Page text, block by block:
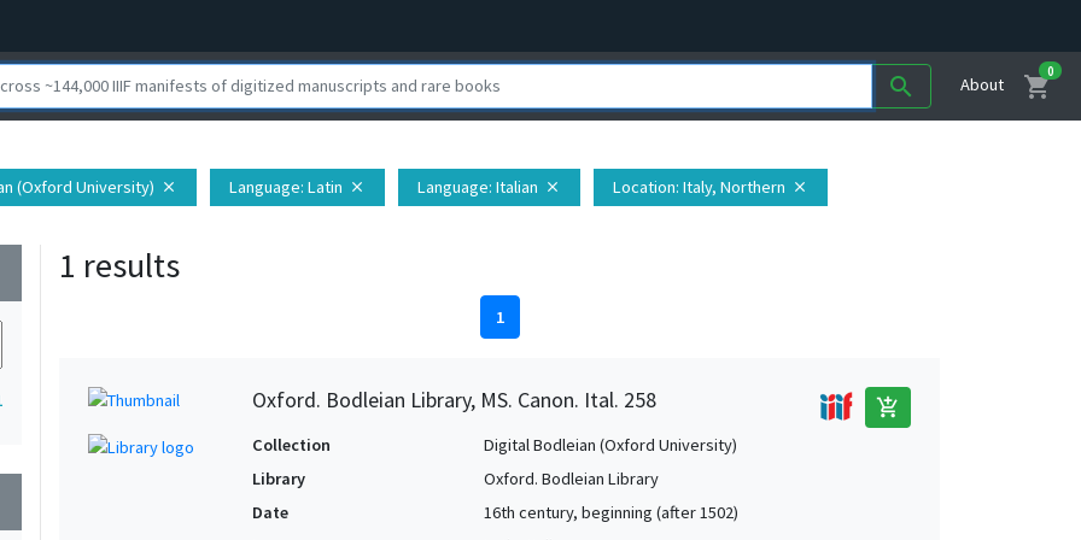
search About shopping_cart
0
(Oxford University) close Language: Latin close Language: Italian close Location: Italy, Northern close
1 results
1
Oxford. Bodleian Library, MS. Canon. Ital. 258 add_shopping_cart
Collection
Digital Bodleian (Oxford University)
Library
Oxford. Bodleian Library
Date
16th century, beginning (after 1502)